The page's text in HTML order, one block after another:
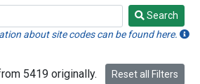
Search
about site codes can be found here.
5419 originally. Reset all Filters